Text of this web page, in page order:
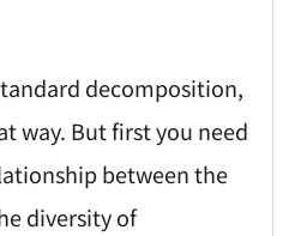
decomposition,
way. But first you need
between the
diversity of